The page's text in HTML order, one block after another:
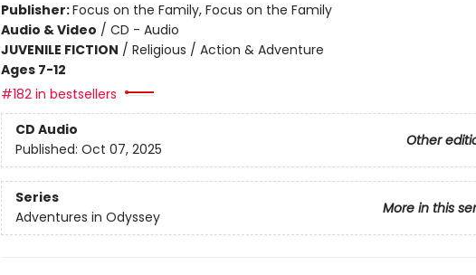
Publisher:Focus on the Family, Focus on the Family
Audio & Video / CD - Audio
JUVENILE FICTION / Religious / Action & Adventure
Ages 7-12
#182 in bestsellers
CD Audio
Other
Published: Oct 07, 2025
Series
More in this
Adventures in Odyssey